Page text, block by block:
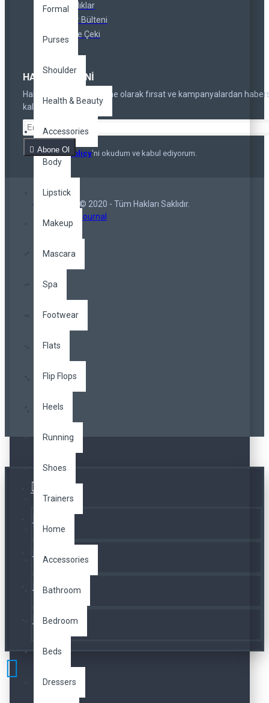
Formal
Purses
Shoulder
Health & Beauty
Accessories
Body
Lipstick
Makeup
Mascara
Spa
Footwear
Flats
Flip Flops
Heels
Running
Shoes
Trainers
Home
Accessories
Bathroom
Bedroom
Beds
Dressers
Ortaklıklar
Haber Bülteni
Hediye Çeki
HABER BÜLTENI
Haber bültenimize abone olarak fırsat ve kampanyalardan
kalmayın
Abone Ol
Privacy Policy'ni okudum ve kabul ediyorum.
Copyright © 2020 - Tüm Hakları Saklıdır.
Opencart Journal
İletişim
Telefon